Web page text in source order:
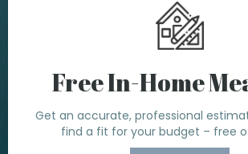
Free In-Home
Get an accurate, professional
find a fit for your budget – free